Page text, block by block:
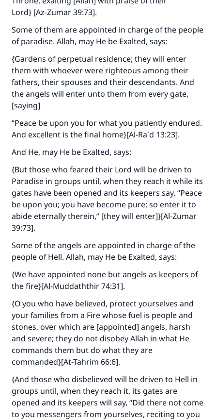
Lord} [Az-Zumar 39:73].
Some of them are appointed in charge of the people
of paradise. Allah, may He be Exalted, says:
{Gardens of perpetual residence; they will enter
them with whoever were righteous among their
fathers, their spouses and their descendants. And
the angels will enter unto them from every gate,
[saying]
“Peace be upon you for what you patiently endured.
And excellent is the final home}[Al-Ra`d 13:23].
And He, may He be Exalted, says:
{But those who feared their Lord will be driven to
Paradise in groups until, when they reach it while its
gates have been opened and its keepers say, “Peace
be upon you; you have become pure; so enter it to
abide eternally therein,” [they will enter]}[Al-Zumar
39:73].
Some of the angels are appointed in charge of the
people of Hell. Allah, may He be Exalted, says:
{We have appointed none but angels as keepers of
the fire}[Al-Muddaththir 74:31].
{O you who have believed, protect yourselves and
your families from a Fire whose fuel is people and
stones, over which are [appointed] angels, harsh
and severe; they do not disobey Allah in what He
commands them but do what they are
commanded}[At-Tahrim 66:6].
{And those who disbelieved will be driven to Hell in
groups until, when they reach it, its gates are
opened and its keepers will say, “Did there not come
to you messengers from yourselves, reciting to you
Make an impact on millions of lives
with your contribution today
Your support is crucial for our mission.
The Prophet (ﷺ) said:
"A person who leads others to doing what is
do it."
(MUSLIM, 1893)